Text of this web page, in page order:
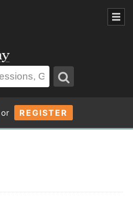
or REGISTER